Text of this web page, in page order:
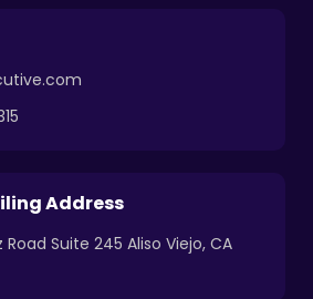
Address
Road Suite 245 Aliso Viejo, CA